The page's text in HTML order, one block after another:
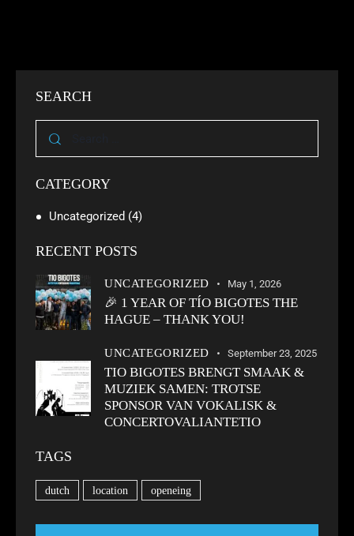
SEARCH
CATEGORY
Uncategorized (4)
RECENT POSTS
UNCATEGORIZED May 1, 2026
🎉 1 YEAR OF TÍO BIGOTES THE
HAGUE – THANK YOU!
UNCATEGORIZED September 23, 2025
TIO BIGOTES BRENGT SMAAK &
MUZIEK SAMEN: TROTSE
SPONSOR VAN VOKALISK &
CONCERTOVALIANTETIO
TAGS
dutch location openeing